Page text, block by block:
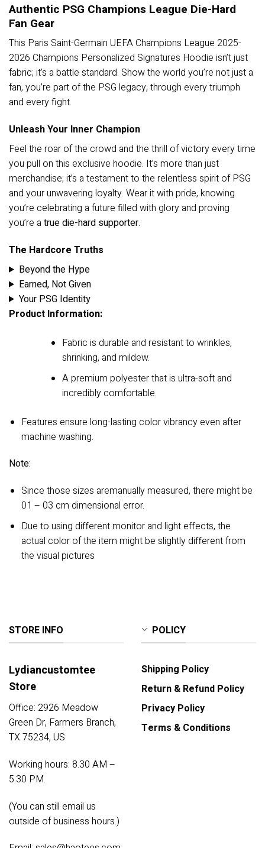
Authentic PSG Champions League Die-Hard
Fan Gear
This Paris Saint-Germain UEFA Champions League 2025-
2026 Champions Personalized Signatures Hoodie isn’t just
fabric; it’s a battle standard. Show the world you’re not just a
fan, you’re part of the PSG legacy, through every triumph
and every fight.
Unleash Your Inner Champion
Feel the roar of the crowd and the thrill of victory every time
you pull on this exclusive hoodie. It’s more than just
merchandise; it’s a testament to the relentless spirit of PSG
and your unwavering loyalty. Wear it with pride, knowing
you’re celebrating a future filled with glory and proving
you’re atrue die-hard supporter.
The Hardcore Truths
Beyond the Hype
Earned, Not Given
Your PSG Identity
Product Information:
Fabric is durable and resistant to wrinkles,
shrinking, and mildew.
A premium polyester that is ultra-soft and
incredibly comfortable.
Features ensure long-lasting color vibrancy even after
machine washing.
Note:
Since those sizes aremanually measured, there might be
01 – 03 cm dimensional error.
Due to using different monitor and light effects, the
actual color of the item might be slightly different from
the visual pictures
STORE INFO
Lydiancustomtee
Store
Office: 2926 Meadow
Green Dr, Farmers Branch,
TX 75234, US
Working hours: 8.30 AM –
5.30 PM.
(You can still email us
outside of business hours.)
POLICY
Shipping Policy
Return & Refund Policy
Privacy Policy
Terms & Conditions